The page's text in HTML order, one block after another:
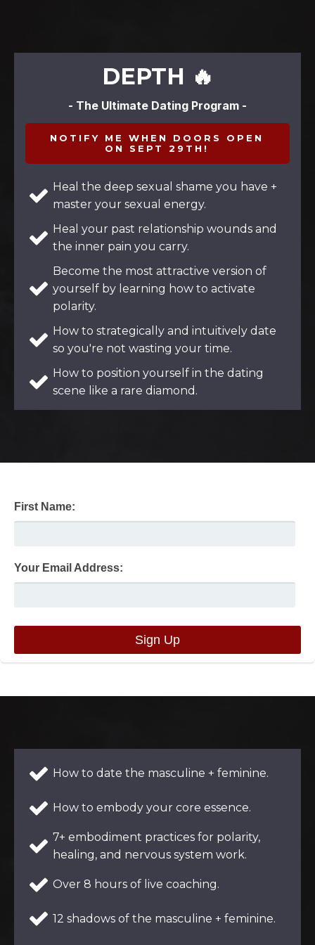
DEPTH 🔥
- The Ultimate Dating Program -
NOTIFY ME WHEN DOORS OPEN
ON SEPT 29TH!
Heal the deep sexual shame you have +
master your sexual energy.
Heal your past relationship wounds and
the inner pain you carry.
Become the most attractive version of
yourself by learning how to activate
polarity.
How to strategically and intuitively date
so you're not wasting your time.
How to position yourself in the dating
scene like a rare diamond.
First Name:
Your Email Address:
How to date the masculine + feminine.
How to embody your core essence.
7+ embodiment practices for polarity,
healing, and nervous system work.
Over 8 hours of live coaching.
12 shadows of the masculine + feminine.